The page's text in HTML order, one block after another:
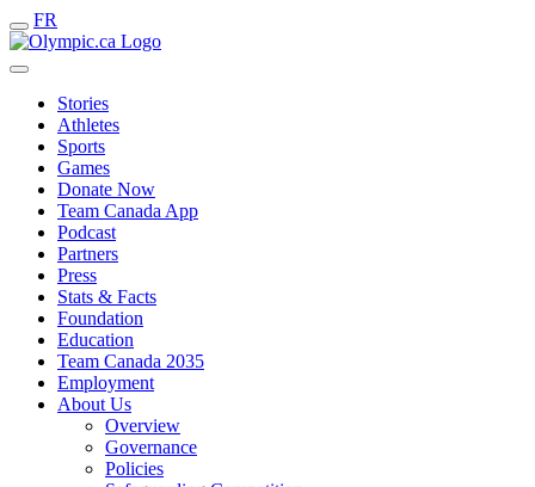
FR
Stories
Athletes
Sports
Games
Donate Now
Team Canada App
Podcast
Partners
Press
Stats & Facts
Foundation
Education
Team Canada 2035
Employment
About Us
Overview
Governance
Policies